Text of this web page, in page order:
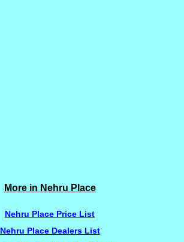
More in Nehru Place
Nehru Place Price List
Nehru Place Dealers List